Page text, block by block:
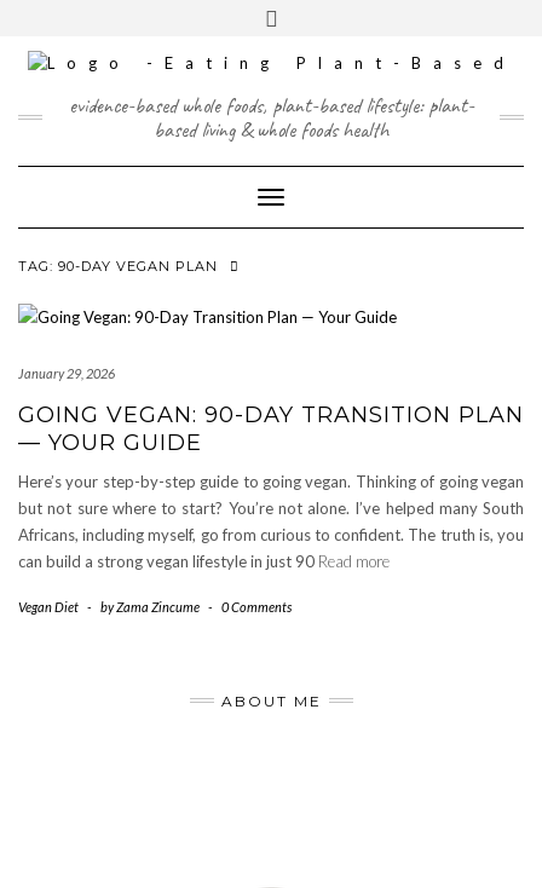
content
FACEBOOK
INSTAGRAM
TWITTERPINTEREST
YOUTUBE
evidence-based whole foods, plant-based lifestyle: plant-
based living & whole foods health
Toggle Navigation
TAG: 90-DAY VEGAN PLAN
January 29, 2026
GOING VEGAN: 90-DAY TRANSITION PLAN
— YOUR GUIDE
Here’s your step-by-step guide to going vegan. Thinking of going vegan
but not sure where to start? You’re not alone. I’ve helped many South
Africans, including myself, go from curious to confident. The truth is, you
can build a strong vegan lifestyle in just 90 Read more
Vegan Diet - byZama Zincume - 0 Comments
ABOUT ME